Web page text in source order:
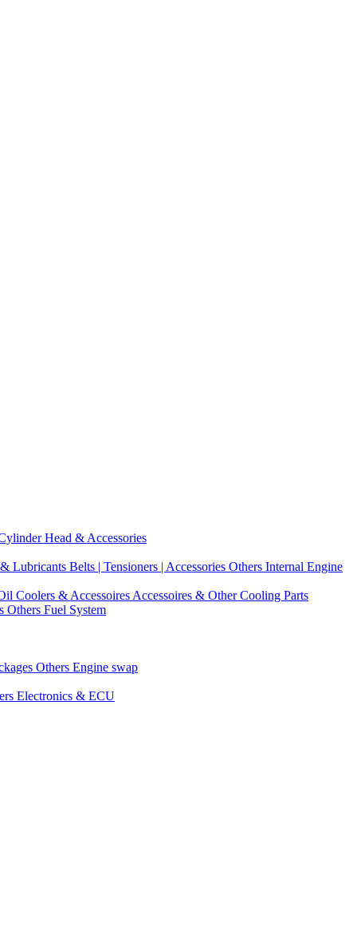
Head & Accessories
Lubricants Belts | Tensioners | Accessories Others Internal Engine
Coolers & Accessoires Accessoires & Other Cooling Parts
Others Fuel System
Others Engine swap
Electronics & ECU